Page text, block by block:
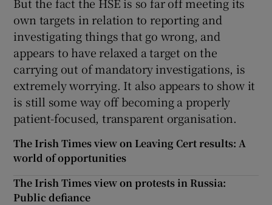
own targets in relation to reporting and
investigating things that go wrong, and
appears to have relaxed a target on the
carrying out of mandatory investigations, is
extremely worrying. It also appears to show it
is still some way off becoming a properly
patient-focused, transparent organisation.
The Irish Times view on Leaving Cert results: A
world of opportunities
The Irish Times view on protests in Russia:
Public defiance